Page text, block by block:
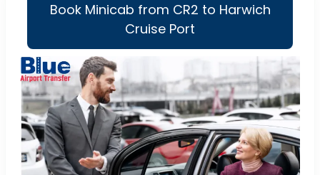
Book Minicab from CR2 to Harwich
Cruise Port